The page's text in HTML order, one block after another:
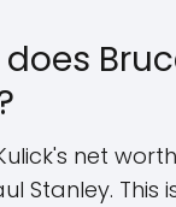
does
net
Stanley.